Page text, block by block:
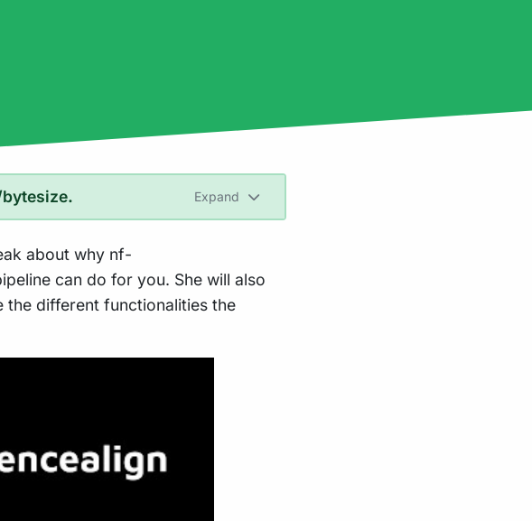
. Expand
about why nf-
can do for you. She will also
the different functionalities the